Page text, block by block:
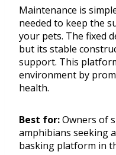
Maintenance is
needed to keep the
your pets. The fixed
but its stable
support. This
environment by
health.
Best for:Owners of
amphibians seeking
basking platform in